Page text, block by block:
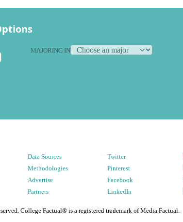
MAJORING IN
Data Sources
Methodologies
Advertise
Partners
Twitter
Pinterest
Facebook
LinkedIn
College Factual® is a registered trademark of Media Factual.